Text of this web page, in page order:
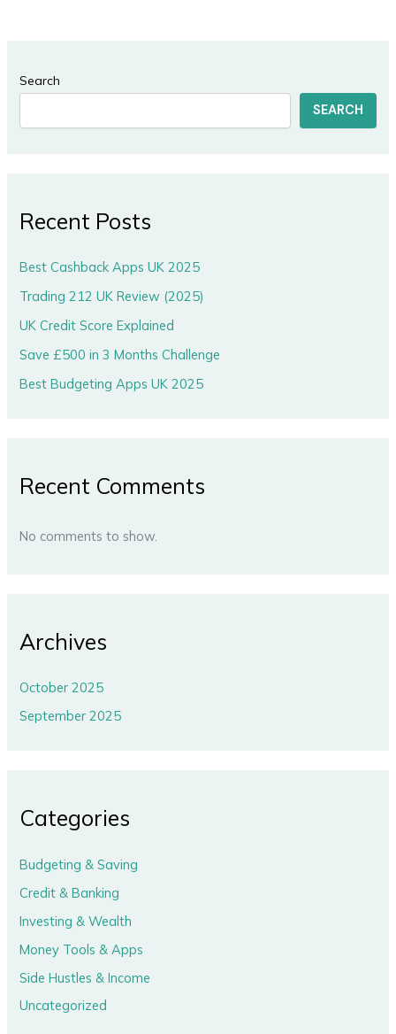
Search
SEARCH
Recent Posts
Best Cashback Apps UK 2025
Trading 212 UK Review (2025)
UK Credit Score Explained
Save £500 in 3 Months Challenge
Best Budgeting Apps UK 2025
Recent Comments
No comments to show.
Archives
October 2025
September 2025
Categories
Budgeting & Saving
Credit & Banking
Investing & Wealth
Money Tools & Apps
Side Hustles & Income
Uncategorized